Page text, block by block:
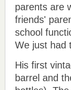
parents are
friends'
school
We just had
His first
barrel and